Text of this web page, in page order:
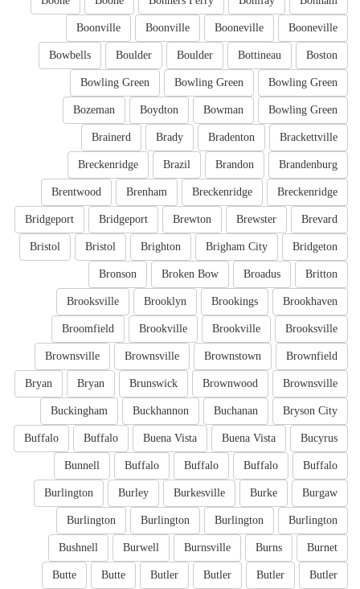
Booneville
Booneville
Boonville
Boonville
Boston
Bottineau
Boulder
Boulder
Bowbells
Bowling Green
Bowling Green
Bowling Green
Bowling Green
Bowman
Boydton
Bozeman
Brackettville
Bradenton
Brady
Brainerd
Brandenburg
Brandon
Brazil
Breckenridge
Breckenridge
Breckenridge
Brenham
Brentwood
Brevard
Brewster
Brewton
Bridgeport
Bridgeport
Bridgeton
Brigham City
Brighton
Bristol
Bristol
Britton
Broadus
Broken Bow
Bronson
Brookhaven
Brookings
Brooklyn
Brooksville
Brooksville
Brookville
Brookville
Broomfield
Brownfield
Brownstown
Brownsville
Brownsville
Brownsville
Brownwood
Brunswick
Bryan
Bryan
Bryson City
Buchanan
Buckhannon
Buckingham
Bucyrus
Buena Vista
Buena Vista
Buffalo
Buffalo
Buffalo
Buffalo
Buffalo
Buffalo
Bunnell
Burgaw
Burke
Burkesville
Burley
Burlington
Burlington
Burlington
Burlington
Burlington
Burnet
Burns
Burnsville
Burwell
Bushnell
Butler
Butler
Butler
Butler
Butte
Butte